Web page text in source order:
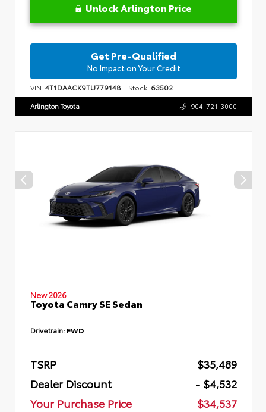
Unlock Arlington Price
Get Pre-Qualified
No Impact on Your Credit
VIN:4T1DAACK9TU779148 Stock: 63502
Arlington Toyota 904-721-3000
New 2026
Toyota Camry SE Sedan
Drivetrain: FWD
TSRP
$35,489
Dealer Discount
- $4,532
Your Purchase Price
$34,537